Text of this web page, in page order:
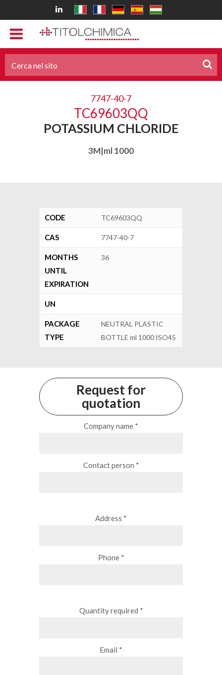
7747-40-7
TC69603QQ
POTASSIUM CHLORIDE
3M|ml 1000
CODE TC69603QQ
CAS 7747-40-7
MONTHS
UNTIL
EXPIRATION
36
UN
PACKAGE
TYPE
NEUTRAL PLASTIC
BOTTLE ml 1000 ISO45
Request for
quotation
Company name *
Contact person *
Address *
Phone *
Quantity required *
Email *